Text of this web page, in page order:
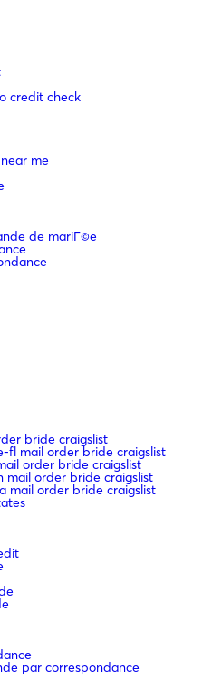
credit check
me
de mariГ©e
bride craigslist
fl mail order bride craigslist
order bride craigslist
order bride craigslist
mail order bride craigslist
par correspondance